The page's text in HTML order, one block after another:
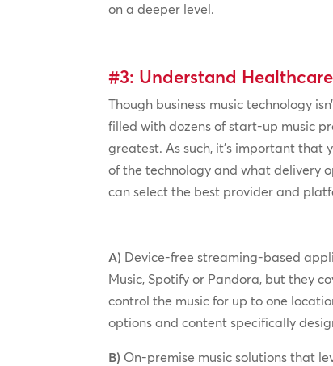
on a deeper level.
#3: Understand
Though business music technology
filled with dozens of start-up music
greatest. As such, it’s important that
of the technology and what delivery
can select the best provider and
A) Device-free streaming-based
Music, Spotify or Pandora, but they
control the music for up to one
options and content specifically
B) On-premise music solutions that